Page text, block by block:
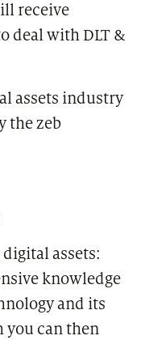
receive
deal with DLT &
assets industry
the zeb
assets:
knowledge
and its
you can then